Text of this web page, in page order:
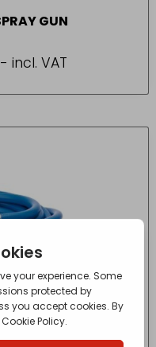
GUN
- incl. VAT